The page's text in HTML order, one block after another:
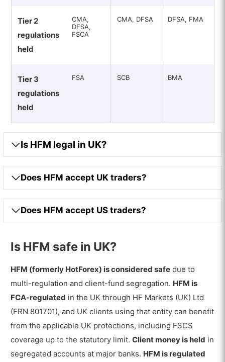
Tier 2
regulations
held
CMA,
DFSA,
FSCA
CMA, DFSA DFSA, FMA
Tier 3
regulations
held
FSA SCB BMA
Is HFM legal in UK?
Does HFM accept UK traders?
Does HFM accept US traders?
Is HFM safe in UK?
HFM (formerly HotForex) is considered safe due to
multi-regulation and client-fund segregation. HFM is
FCA-regulated in the UK through HF Markets (UK) Ltd
(FRN 801701), and UK clients using that entity can benefit
from the applicable UK protections, including FSCS
coverage up to the statutory limit.Client money is held in
segregated accounts at major banks. HFM is regulated